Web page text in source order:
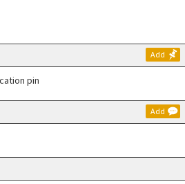
Add
Add